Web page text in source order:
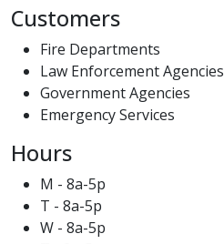
Customers
Fire Departments
Law Enforcement Agencies
Government Agencies
Emergency Services
Hours
M - 8a-5p
T - 8a-5p
W - 8a-5p